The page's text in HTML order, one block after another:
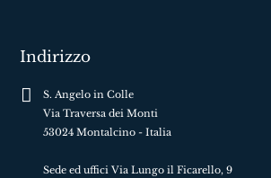
Indirizzo
S. Angelo in Colle
Via Traversa dei Monti
53024 Montalcino - Italia
Sede ed uffici Via Lungo il Ficarello, 9